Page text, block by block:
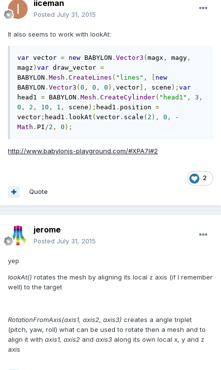
iiceman
Posted July 31, 2015
It also seems to work with lookAt:
var vector = new BABYLON . Vector3 ( magx , magy ,
magz ) var draw_vector =
BABYLON . Mesh . CreateLines ( "lines" ,
new
BABYLON . Vector3 ( 0 , 0 , 0 ), vector ], scene ); var
head1 = BABYLON . Mesh . CreateCylinder( "head1" , 3 ,
0 , 2 , 10 , 1 , scene ); head1 . position =
vector ; head1 . lookAt ( vector . scale ( 2 ), 0 ,
-
Math . PI /2 , 0 );
http://www.babylonjs-playground.com/#XPA7I#2
2
Quote
jerome
Posted July 31, 2015
yep
lookAt() rotates the mesh by aligning its local z axis (if I remember
well) to the target
RotationFromAxis(axis1, axis2, axis3) creates a angle triplet
(pitch, yaw, roll) what can be used to rotate then a mesh and to
align it with axis1, axis2 and axis3 along its own local x, y and z
axis